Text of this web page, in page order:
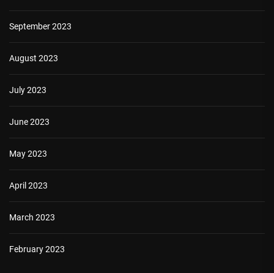
September 2023
August 2023
July 2023
June 2023
May 2023
April 2023
March 2023
February 2023